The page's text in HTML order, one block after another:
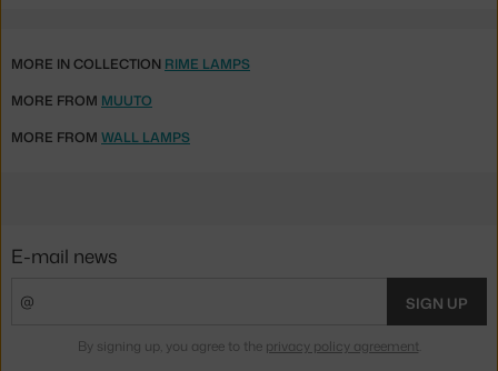
MORE IN COLLECTION RIME LAMPS
MORE FROM MUUTO
MORE FROM WALL LAMPS
E-mail news
SIGN UP
By signing up, you agree to the privacy policy agreement.